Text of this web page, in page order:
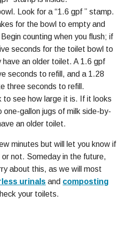
Look for a “1.6 gpf ” stamp.
for the bowl to empty and
counting when you flush; if
seconds for the toilet bowl to
have an older toilet. A 1.6 gpf
seconds to refill, and a 1.28
three seconds to refill.
to see how large it is. If it looks
one-gallon jugs of milk side-by-
an older toilet.
minutes but will let you know if
not. Someday in the future,
about this, as we will most
urinals and composting
your toilets.